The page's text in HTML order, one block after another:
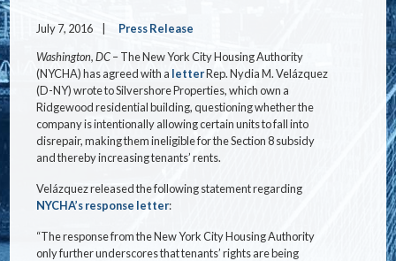
July 7, 2016
Press Release
Washington, DC– The New York City Housing Authority
(NYCHA) has agreed with a letterRep. Nydia M. Velázquez
(D-NY) wrote to Silvershore Properties, which own a
Ridgewood residential building, questioning whether the
company is intentionally allowing certain units to fall into
disrepair, making them ineligible for the Section 8 subsidy
and thereby increasing tenants’ rents.
Velázquez released the following statement regarding
NYCHA’s response letter:
“The response from the New York City Housing Authority
only further underscores that tenants’ rights are being